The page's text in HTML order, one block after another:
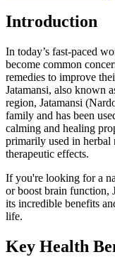
Introduction
In today’s fast-paced
become common
remedies to improve
Jatamansi, also known
region, Jatamansi
family and has been
calming and healing
primarily used in herbal
therapeutic effects.
If you're looking for a
or boost brain function,
its incredible benefits
life.
Key Health